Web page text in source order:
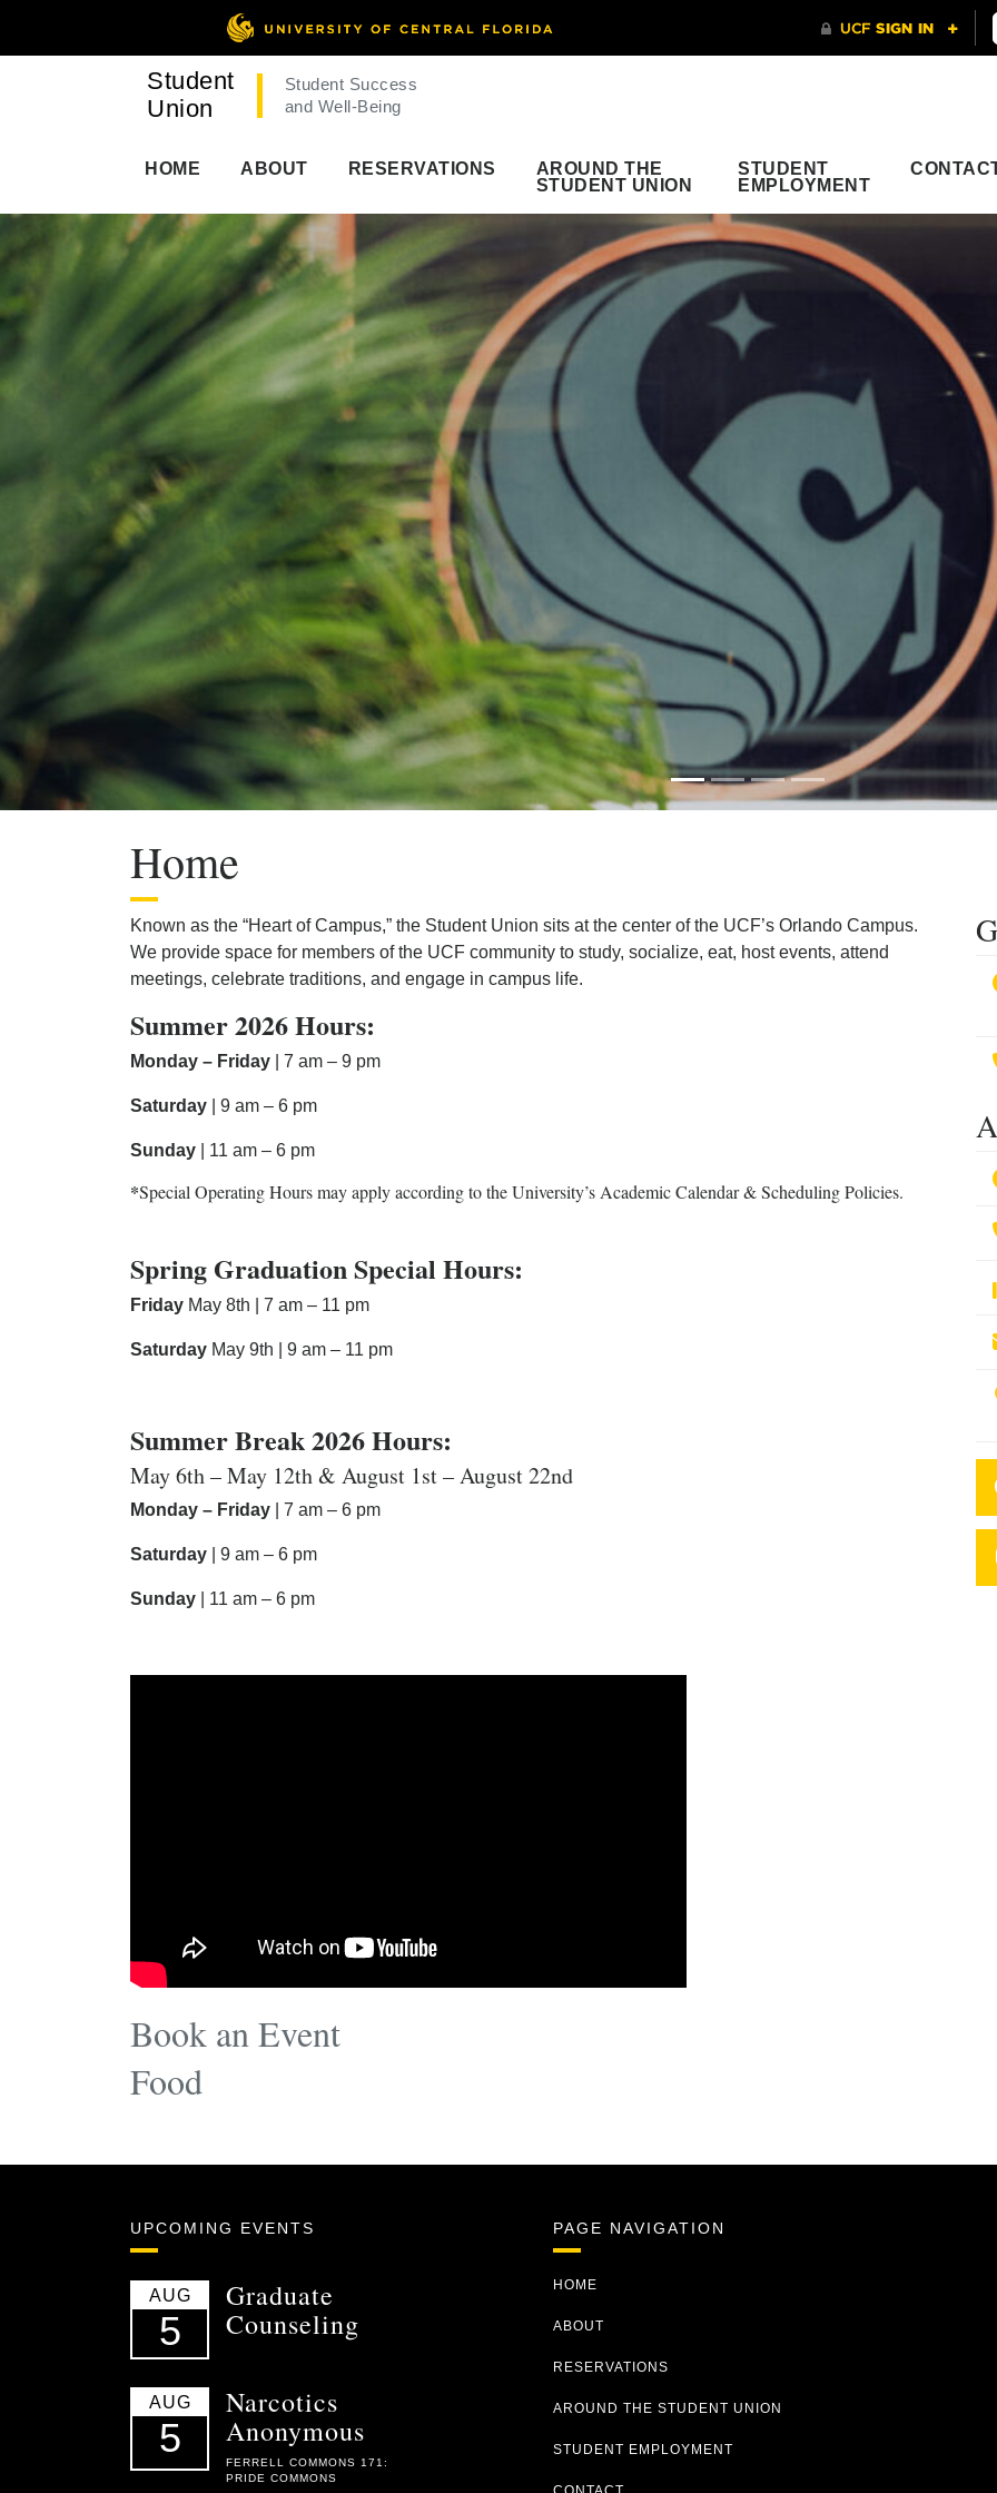
Student
Union
Student Success
and Well-Being
HOME ABOUT RESERVATIONS
AROUND THE
STUDENT UNION
STUDENT
EMPLOYMENT
Home
Known as the “Heart of Campus,” the Student Union sits at the center of the UCF’s Orlando Campus.
We provide space for members of the UCF community to study, socialize, eat, host events, attend
meetings, celebrate traditions, and engage in campus life.
Summer 2026 Hours:
Monday – Friday | 7 am – 9 pm
Saturday | 9 am – 6 pm
Sunday | 11 am – 6 pm
*Special Operating Hours may apply according to the University’s Academic Calendar & Scheduling Policies.
Spring Graduation Special Hours:
Friday May 8th | 7 am – 11 pm
Saturday May 9th | 9 am – 11 pm
Summer Break 2026 Hours:
May 6th – May 12th & August 1st – August 22nd
Monday – Friday | 7 am – 6 pm
Saturday | 9 am – 6 pm
Sunday | 11 am – 6 pm
Book an Event
Food
UPCOMING EVENTS
AUG
5
Graduate
Counseling
AUG
5
Narcotics
Anonymous
FERRELL COMMONS 171:
PRIDE COMMONS
PAGE NAVIGATION
HOME
ABOUT
RESERVATIONS
AROUND THE STUDENT UNION
STUDENT EMPLOYMENT